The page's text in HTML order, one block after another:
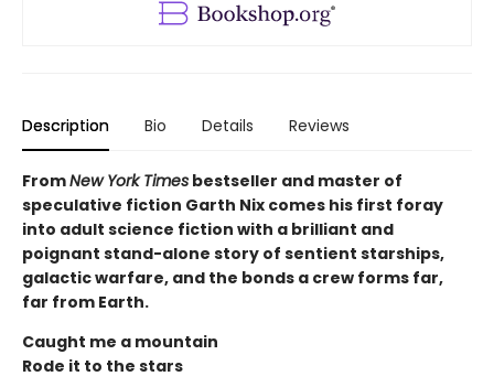
Description Bio Details Reviews
FromNew York Times bestseller and master of
speculative fiction Garth Nix comes his first foray
into adult science fiction with a brilliant and
poignant stand-alone story of sentient starships,
galactic warfare, and the bonds a crew forms far,
far from Earth.
Caught me a mountain
Rode it to the stars